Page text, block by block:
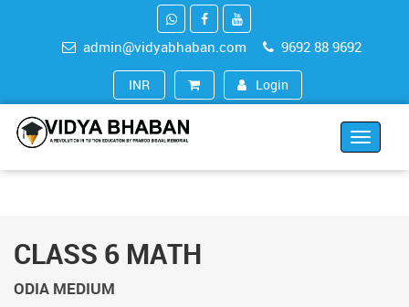
admin@vidyabhaban.com 9692 88 9692
INR (₹) Login
Toggle
CLASS 6 MATH
ODIA MEDIUM